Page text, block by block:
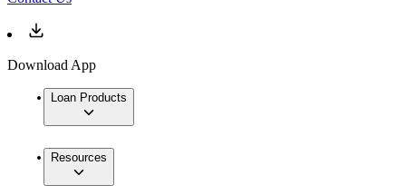
Download App
Loan Products
Resources